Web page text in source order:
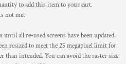
to add this item to your cart.
not met
all re-used screens have been updated.
resized to meet the 25 megapixel limit for
than intended. You can avoid the raster size